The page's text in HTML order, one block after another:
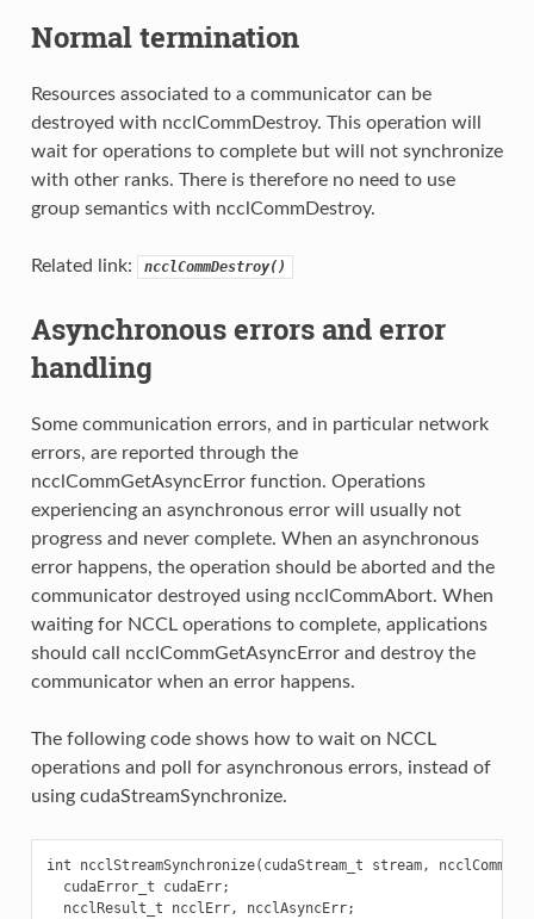
Normal termination
Resources associated to a communicator can be
destroyed with ncclCommDestroy. This operation will
wait for operations to complete but will not synchronize
with other ranks. There is therefore no need to use
group semantics with ncclCommDestroy.
Related link: ncclCommDestroy()
Asynchronous errors and error
handling
Some communication errors, and in particular network
errors, are reported through the
ncclCommGetAsyncError function. Operations
experiencing an asynchronous error will usually not
progress and never complete. When an asynchronous
error happens, the operation should be aborted and the
communicator destroyed using ncclCommAbort. When
waiting for NCCL operations to complete, applications
should call ncclCommGetAsyncError and destroy the
communicator when an error happens.
The following code shows how to wait on NCCL
operations and poll for asynchronous errors, instead of
using cudaStreamSynchronize.
int ncclStreamSynchronize(cudaStream_t stream, ncclComm_t
  cudaError_t cudaErr;
  ncclResult_t ncclErr, ncclAsyncErr;